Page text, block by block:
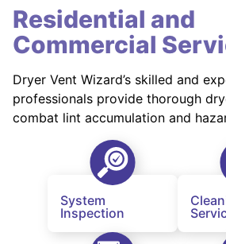
Residential and
Commercial
Dryer Vent Wizard’s skilled and
professionals provide thorough
combat lint accumulation and
System
Inspection